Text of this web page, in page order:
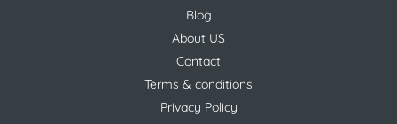
Blog
About US
Contact
Terms & conditions
Privacy Policy